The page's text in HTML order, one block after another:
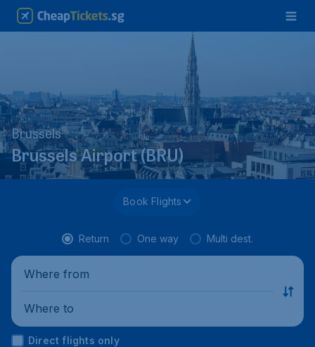
Brussels
Brussels Airport (BRU)
Book Flights
Return One way Multi dest.
Where from
Where to
Direct flights only